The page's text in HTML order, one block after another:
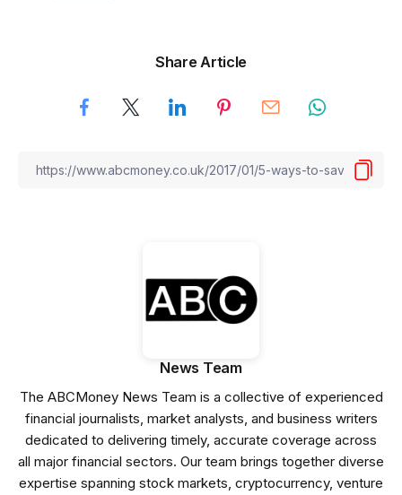
Share Article
News Team
The ABCMoney News Team is a collective of experienced
financial journalists, market analysts, and business writers
dedicated to delivering timely, accurate coverage across
all major financial sectors. Our team brings together diverse
expertise spanning stock markets, cryptocurrency, venture